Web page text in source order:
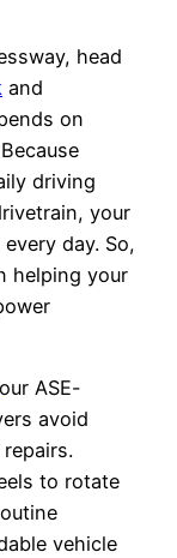
head
and
on
driving
your
day. So,
helping your
ASE-
avoid
to rotate
vehicle